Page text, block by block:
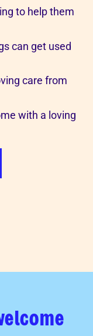
to help them
can get used
care from
with a loving